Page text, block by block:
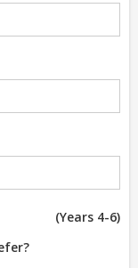
(Years 4-6)